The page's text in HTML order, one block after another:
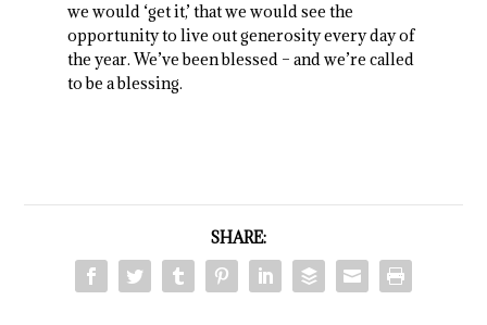
we would ‘get it,’ that we would see the
opportunity to live out generosity every day of
the year. We’ve been blessed – and we’re called
to be a blessing.
SHARE: